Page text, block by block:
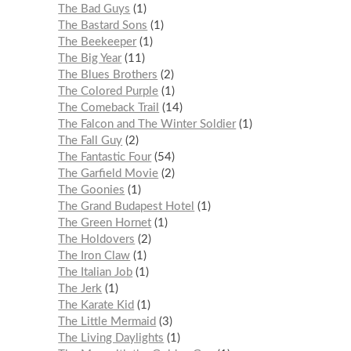
The Bad Guys
1
The Bastard Sons
1
The Beekeeper 1
The Big Year 11
The Blues Brothers
2
The Colored Purple 1
The Comeback Trail
14
The Falcon and The Winter Soldier 1
The Fall Guy 2
The Fantastic Four 54
The Garfield Movie 2
The Goonies
1
The Grand Budapest Hotel
1
The Green Hornet 1
The Holdovers
2
The Iron Claw 1
The Italian Job 1
The Jerk
1
The Karate Kid
1
The Little Mermaid
3
The Living Daylights
1